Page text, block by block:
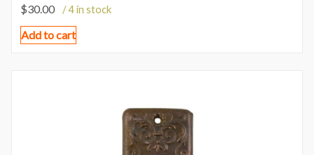
$30.00 / 4 in stock
Add to cart